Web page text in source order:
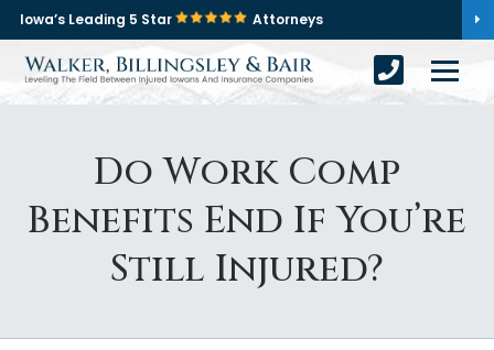
Iowa’s Leading 5 Star Attorneys
Do Work Comp
Benefits End If You’re
Still Injured?